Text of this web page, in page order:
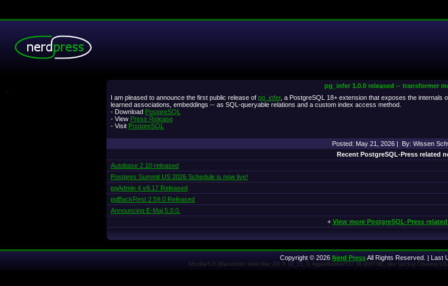
pg_infer 1.0.0 released -- transformer
I am pleased to announce the first public release of pg_infer, a PostgreSQL 18+ extension that exposes the internals
learned associations, embeddings -- as SQL-queryable relations and a custom index access method.
- Download PostgreSQL
- View Press Release
- Visit PostgreSQL
Posted: May 21, 2026 | By: Wissen
Recent PostgreSQL-Press related
Autobase 2.10 released
Postgres Summit US 2026 Schedule is now live!
pgAdmin 4 v9.17 Released
pgBackRest 2.59.0 Released
Announcing E-Maj 5.0.0.
+ View more PostgreSQL-Press
Copyright © 2026 Nerd PressAll Rights Reserved. | Last
Mozilla/5.0 (Macintosh; Intel Mac OS X 10_15_7) AppleWebKit/537.36 (KHTML, like Gecko) Chrome/